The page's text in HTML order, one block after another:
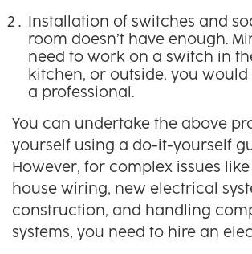
Installation of switches and
room doesn’t have enough.
need to work on a switch in
kitchen, or outside, you would
a professional.
You can undertake the above
yourself using a do-it-yourself
However, for complex issues
house wiring, new electrical
construction, and handling
systems, you need to hire an